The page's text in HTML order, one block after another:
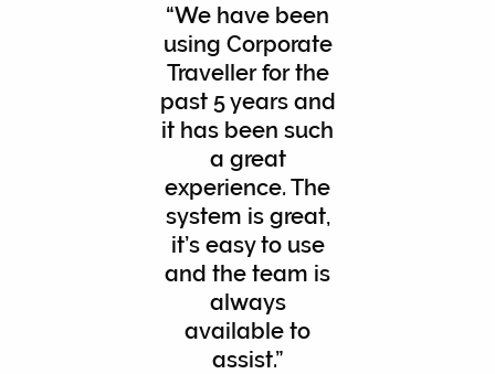
We have been
using Corporate
Traveller for the
past 5 years and
it has been such
a great
experience. The
system is great,
it’s easy to use
and the team is
always
available to
assist.